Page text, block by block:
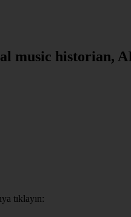
music historian,
tıklayın: